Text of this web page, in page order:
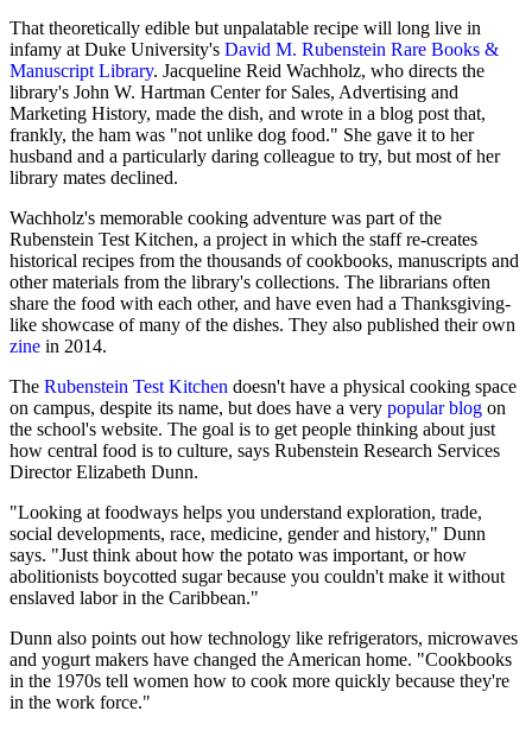
That theoretically edible but unpalatable recipe will long live in
infamy at Duke University's David M. Rubenstein Rare Books &
Manuscript Library. Jacqueline Reid Wachholz, who directs the
library's John W. Hartman Center for Sales, Advertising and
Marketing History, made the dish, and wrote in a blog post that,
frankly, the ham was "not unlike dog food." She gave it to her
husband and a particularly daring colleague to try, but most of her
library mates declined.
Wachholz's memorable cooking adventure was part of the
Rubenstein Test Kitchen, a project in which the staff re-creates
historical recipes from the thousands of cookbooks, manuscripts and
other materials from the library's collections. The librarians often
share the food with each other, and have even had a Thanksgiving-
like showcase of many of the dishes. They also published their own
zine in 2014.
The Rubenstein Test Kitchen doesn't have a physical cooking space
on campus, despite its name, but does have a very popular blog on
the school's website. The goal is to get people thinking about just
how central food is to culture, says Rubenstein Research Services
Director Elizabeth Dunn.
"Looking at foodways helps you understand exploration, trade,
social developments, race, medicine, gender and history," Dunn
says. "Just think about how the potato was important, or how
abolitionists boycotted sugar because you couldn't make it without
enslaved labor in the Caribbean."
Dunn also points out how technology like refrigerators, microwaves
and yogurt makers have changed the American home. "Cookbooks
in the 1970s tell women how to cook more quickly because they're
in the work force."